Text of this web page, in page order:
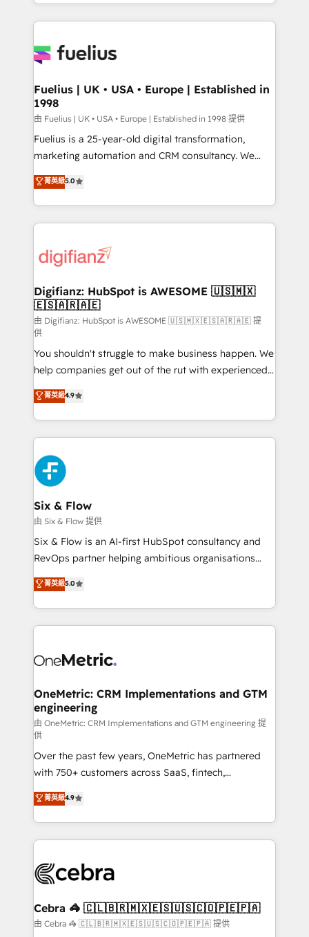
𝘳𝘦𝘴𝘱𝘰𝘯𝘴𝘪𝘷𝘦)
environments, optimise what you've got and make
sure you can actually use it, build your website in
for you and execute it on HubSpot. We are on the
framework, meaning we've been accredited by
HubSpot and vetted by the CCS, which means we
can support public sector companies as well the
other ones listed in our profile. Our services: -
HubSpot implementation - HubSpot CMS website
is there for you to: - Grow revenue, and run your
business more efficiently - Build stronger
more people - Get the most out of your HubSpot
investment
Fuelius | UK • USA • Europe | Established in
1998
由 Fuelius | UK • USA • Europe | Established in 1998 提供
Fuelius is a 25-year-old digital transformation,
marketing automation and CRM consultancy. We
enable mid-market and enterprise clients to
maximise their return from digital and fuel their
growth. We modernise platforms, streamline
operations that are causing inefficiencies, improve
supercharge revenue operations Key services: • CRM
Transformation / Web Development • RevOps &
Sales Consulting • Marketing Automation What
makes us different? 🚀 Top 0.5% of global HubSpot
agencies ⚙️ The strongest technical ability and
integration capabilities 💼 Consultative, long-term
partners who will embed ourselves into your
business, processes and systems 🏢 We specialise in
working with mid-market and enterprise
organisations, global organisations and those with
complex use cases 🏆 CRM Implementation,
Platform Enablement, Custom Integration and
Onboarding Accredited 🔐 ISO27001 & ISO9001
Certified
菁英級5.0
Digifianz: HubSpot is AWESOME 🇺🇸🇲🇽
🇪🇸🇦🇷🇦🇪
由 Digifianz: HubSpot is AWESOME 🇺🇸🇲🇽🇪🇸🇦🇷🇦🇪 提
供
You shouldn't struggle to make business happen. We
help companies get out of the rut with experienced,
process-oriented teams implementing HubSpot
Marketing, Sales, Service, CMS and Operations Hub,
so selling and actually engaging with your customers
feels easy and pain-free. We are a top ranked
HubSpot Elite Partner, winner of Rookie of the Year
and Customer First Awards, 4.9/5 rating in HubSpot
Reviews and 4.9/5 rating in Clutch Reviews. Digifianz
helps the following industries: logistics & 3PL, home
improvement & construction, branding and
commercialization, real estate, health, education,
SaaS, Software Dev & IT and consulting, make the
the United States, EU, UAE, Mexico and Latin
America. From casual user to super fan: make
菁英級4.9
Six & Flow
由 Six & Flow 提供
Six & Flow is an AI-first HubSpot consultancy and
RevOps partner helping ambitious organisations
grow with clarity, confidence, and intelligence.
Operating across the UK, Netherlands, Ireland, and
Canada, we’ve delivered thousands of successful
HubSpot projects for mid-market and enterprise
combine HubSpot, data, and AI to design connected
and technology for predictable, scalable revenue
growth. Our expertise spans RevOps, CRM and data
architecture, AI enablement, and strategic marketing,
delivered through our proprietary FLAIR framework
for responsible AI adoption. As a HubSpot Elite
Partner and ISO 27001:2022 certified consultancy,
we blend strategy, creativity, and technology to help
organisations scale smarter and grow stronger.
菁英級5.0
OneMetric: CRM Implementations and GTM
engineering
由 OneMetric: CRM Implementations and GTM engineering 提
供
Over the past few years, OneMetric has partnered
with 750+ customers across SaaS, fintech,
healthcare, real estate, and other industries. With
150+ HubSpot-certified experts, we deliver scalable
solutions to complex GTM and RevOps challenges.
Our Expertise 🔹 Onboarding & Implementation:
tailored to your GTM motion. 🔹 Migrations:
from other CRMs to HubSpot without data loss or
downtime. 🔹 RevOps Strategy: Align teams,
菁英級4.9
Cebra 🦓 🇨🇱🇧🇷🇲🇽🇪🇸🇺🇸🇨🇴🇵🇪🇵🇦
由 Cebra 🦓 🇨🇱🇧🇷🇲🇽🇪🇸🇺🇸🇨🇴🇵🇪🇵🇦 提供